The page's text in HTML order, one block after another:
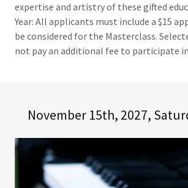
expertise and artistry of these gifted
Year: All applicants must include a $15
be considered for the Masterclass.
not pay an additional fee to participate
November 15th, 2027,